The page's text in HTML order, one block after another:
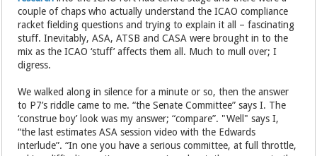
couple of chaps who actually understand the ICAO compliance
racket fielding questions and trying to explain it all – fascinating
stuff. Inevitably, ASA, ATSB and CASA were brought in to the
mix as the ICAO ‘stuff’ affects them all. Much to mull over; I
digress.
We walked along in silence for a minute or so, then the answer
to P7’s riddle came to me. “the Senate Committee” says I. The
‘construe boy’ look was my answer; “compare”. "Well" says I,
“the last estimates ASA session video with the Edwards
interlude”. “In one you have a serious committee, at full throttle,